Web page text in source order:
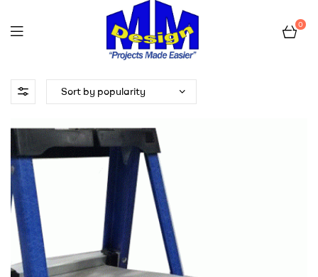
myladdershelf.com
–
Projects
Made
Easier
0